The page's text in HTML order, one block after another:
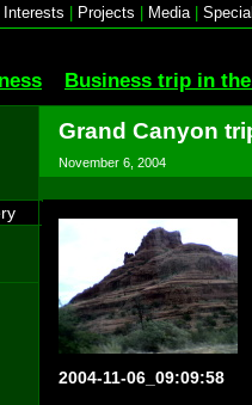
Interests Projects Media|
Business trip in
Grand Canyon
November 6, 2004
2004-11-06_09:09:58